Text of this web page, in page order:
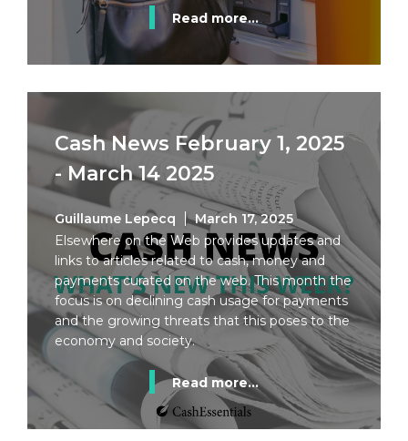
Read more...
Cash News February 1, 2025
- March 14 2025
Guillaume Lepecq
March 17, 2025
Elsewhere on the Web provides updates and
links to articles related to cash, money and
payments curated on the web. This month the
focus is on declining cash usage for payments
and the growing threats that this poses to the
economy and society.
Read more...